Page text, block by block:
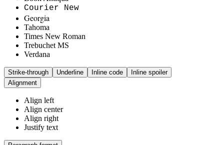
Courier New
Georgia
Tahoma
Times New Roman
Trebuchet MS
Verdana
Strike-through Underline Inline code
Inline spoiler
Alignment
Align left
Align center
Align right
Justify text